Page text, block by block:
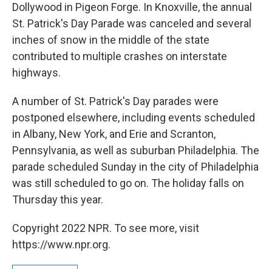
Dollywood in Pigeon Forge. In Knoxville, the annual
St. Patrick's Day Parade was canceled and several
inches of snow in the middle of the state
contributed to multiple crashes on interstate
highways.
A number of St. Patrick's Day parades were
postponed elsewhere, including events scheduled
in Albany, New York, and Erie and Scranton,
Pennsylvania, as well as suburban Philadelphia. The
parade scheduled Sunday in the city of Philadelphia
was still scheduled to go on. The holiday falls on
Thursday this year.
Copyright 2022 NPR. To see more, visit
https://www.npr.org.